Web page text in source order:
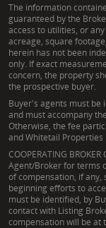
The information
guaranteed by the
access to utilities, or
acreage, square
herein has not been
only. If exact
concern, the property
the prospective buyer.
Buyer's agents must be
and must accompany
Otherwise, the fee
and Whitetail Properties
COOPERATING
Agent/Broker for terms
of compensation, if
beginning efforts to
must be identified, by
contact with Listing
compensation will be at